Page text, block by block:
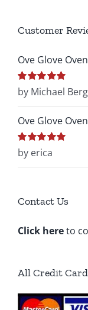
Customer
Ove Glove
Rated5out of
by Michael
Ove Glove
Rated5out of
by erica
Contact Us
Click hereto
All Credit